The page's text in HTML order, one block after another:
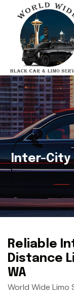
Inter-City
Reliable
Distance
WA
World Wide